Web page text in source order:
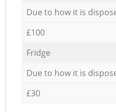
Due to how it is
£100
Fridge
Due to how it is
£30